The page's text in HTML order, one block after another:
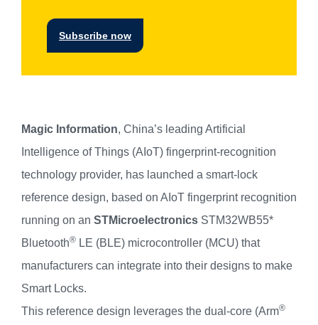
Subscribe now
Magic Information, China’s leading Artificial
Intelligence of Things (AIoT) fingerprint-recognition
technology provider, has launched a smart-lock
reference design, based on AIoT fingerprint recognition
running on an STMicroelectronics STM32WB55*
Bluetooth® LE (BLE) microcontroller (MCU) that
manufacturers can integrate into their designs to make
Smart Locks.
This reference design leverages the dual-core (Arm®